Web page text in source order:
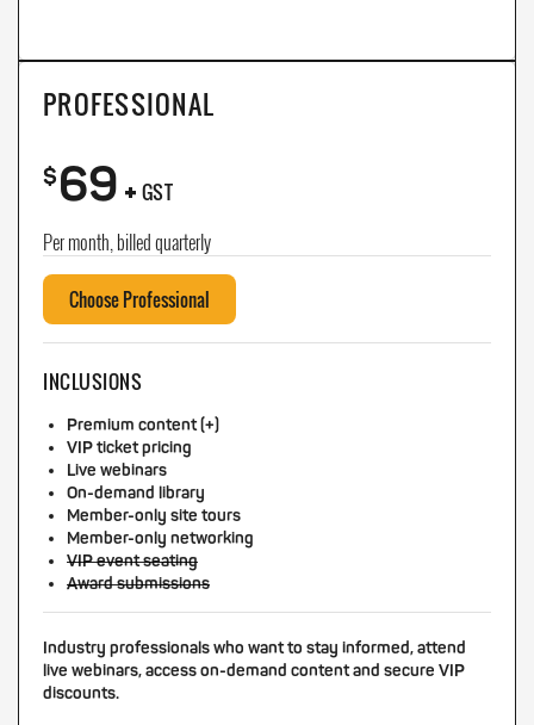
PROFESSIONAL
$69+ GST
Per month, billed quarterly
Choose Professional
INCLUSIONS
Premium content (+)
VIP ticket pricing
Live webinars
On-demand library
Member-only site tours
Member-only networking
VIP event seating
Award submissions
Industry professionals who want to stay informed, attend
live webinars, access on-demand content and secure VIP
discounts.